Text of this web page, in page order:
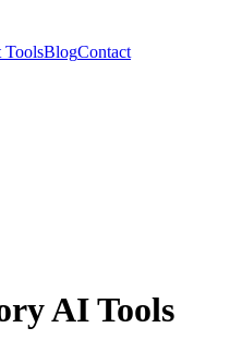
ToolsBlogContact
AI Tools